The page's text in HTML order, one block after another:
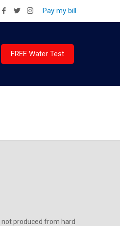
Pay my bill
FREE Water Test
produced from hard